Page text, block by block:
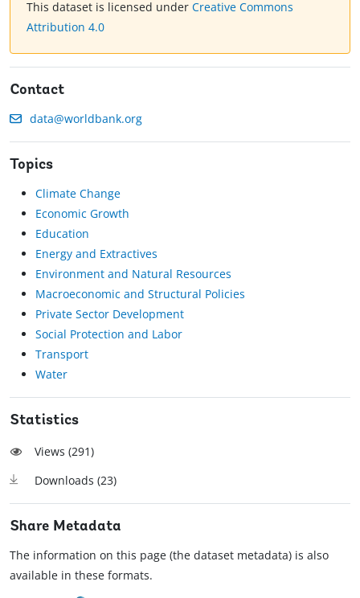
This dataset is licensed under Creative Commons
Attribution 4.0
Contact
data@worldbank.org
Topics
Climate Change
Economic Growth
Education
Energy and Extractives
Environment and Natural Resources
Macroeconomic and Structural Policies
Private Sector Development
Social Protection and Labor
Transport
Water
Statistics
Views (291)
Downloads (23)
Share Metadata
The information on this page (the dataset metadata) is also
available in these formats.